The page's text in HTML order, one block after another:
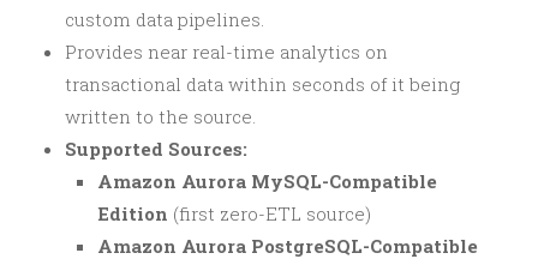
custom data pipelines.
Provides near real-time analytics on
transactional data within seconds of it being
written to the source.
Supported Sources:
Amazon Aurora MySQL-Compatible
Edition (first zero-ETL source)
Amazon Aurora PostgreSQL-Compatible